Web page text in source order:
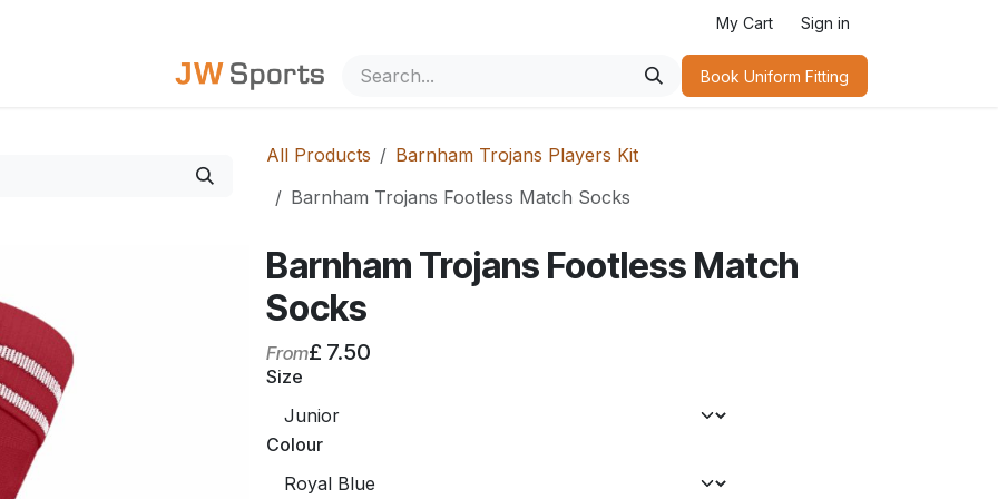
My Cart Sign in
Book Uniform Fitting​
All Products
Barnham Trojans Players Kit
Barnham Trojans Footless Match Socks
Barnham Trojans Footless Match
Socks
From£ 7.50
Size
Colour